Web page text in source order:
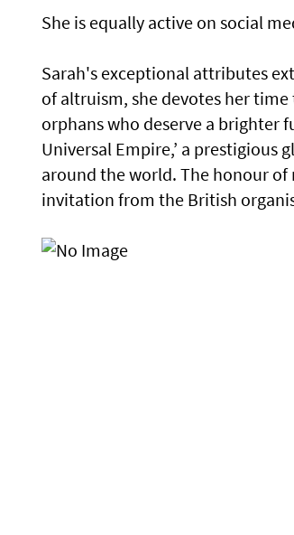
She is equally active on social
Sarah's exceptional attributes
of altruism, she devotes her
orphans who deserve a brighter
Universal Empire,’ a
around the world. The honour of
invitation from the British